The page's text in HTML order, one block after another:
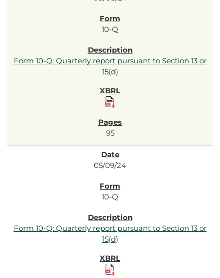
10-Q
Form 10-Q: Quarterly report pursuant to Section 13 or
15(d)
95
05/09/24
10-Q
Form 10-Q: Quarterly report pursuant to Section 13 or
15(d)